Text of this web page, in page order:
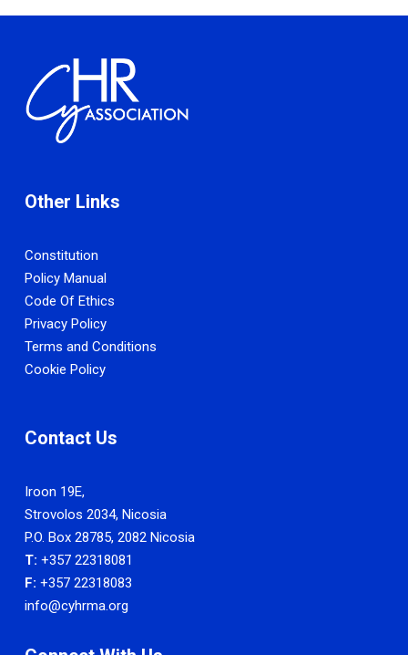
Other Links
Constitution
Policy Manual
Code Of Ethics
Privacy Policy
Terms and Conditions
Cookie Policy
Contact Us
Iroon 19E,
Strovolos 2034, Nicosia
P.O. Box 28785, 2082 Nicosia
T: +357 22318081
F: +357 22318083
info@cyhrma.org